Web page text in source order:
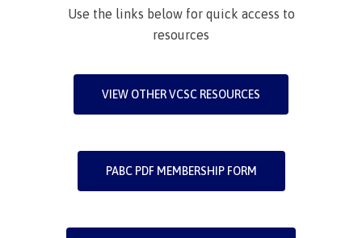
Use the links below for quick access to
resources
VIEW OTHER VCSC RESOURCES
PABC PDF MEMBERSHIP FORM